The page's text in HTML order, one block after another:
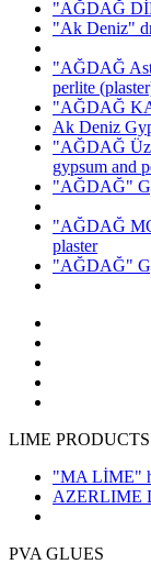
"AĞDAĞ
"Ak Deniz"
"AĞDAĞ
perlite
"AĞDAĞ
Ak Deniz
"AĞDAĞ
gypsum and
"AĞDAĞ"
"AĞDAĞ
plaster
"AĞDAĞ"
LIME PRODUCTS
"MA LİME"
AZERLIME
PVA GLUES